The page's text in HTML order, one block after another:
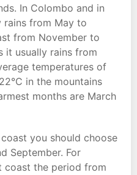
In Colombo and in
rains from May to
from November to
it usually rains from
temperatures of
in the mountains
months are March
you should choose
September. For
coast the period from